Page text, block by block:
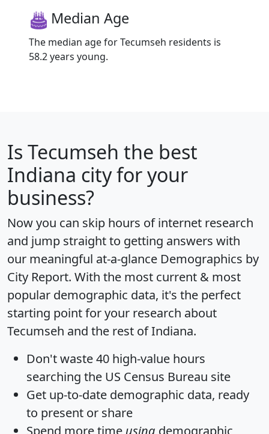
Median Age
The median age for Tecumseh residents is
58.2 years young.
Is Tecumseh the best
Indiana city for your
business?
Now you can skip hours of internet research
and jump straight to getting answers with
our meaningful at-a-glance Demographics by
City Report. With the most current & most
popular demographic data, it's the perfect
starting point for your research about
Tecumseh and the rest of Indiana.
Don't waste 40 high-value hours
searching the US Census Bureau site
Get up-to-date demographic data, ready
to present or share
Spend more time using demographic